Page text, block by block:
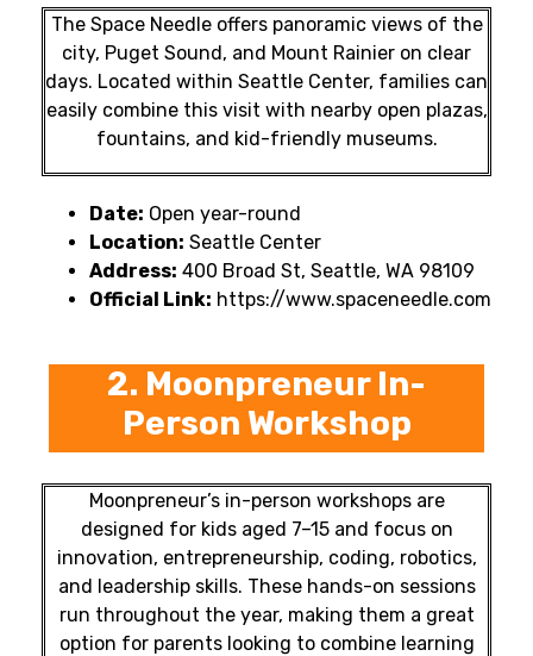
The Space Needle offers panoramic views of the
city, Puget Sound, and Mount Rainier on clear
days. Located within Seattle Center, families can
easily combine this visit with nearby open plazas,
fountains, and kid-friendly museums.
Date: Open year-round
Location: Seattle Center
Address: 400 Broad St, Seattle, WA 98109
Official Link: https://www.spaceneedle.com
2. Moonpreneur In-
Person Workshop
Moonpreneur’s in-person workshops are
designed for kids aged 7–15 and focus on
innovation, entrepreneurship, coding, robotics,
and leadership skills. These hands-on sessions
run throughout the year, making them a great
option for parents looking to combine learning